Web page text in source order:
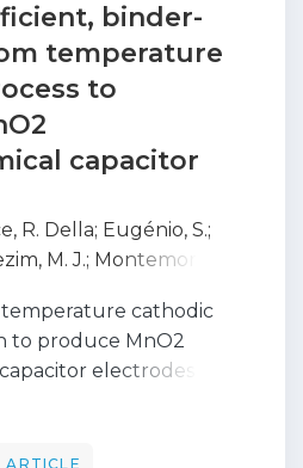
binder-
temperature
to
capacitor
R. Della; Eugénio, S.;
M. J.; Montemor, M.
cathodic
to produce MnO2
electrodes is
employing a
are directly
ARTICLE